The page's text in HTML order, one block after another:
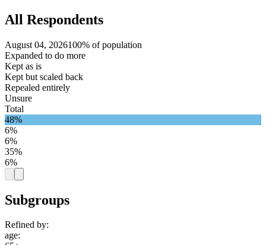
All Respondents
August 04, 2026100% of population
Expanded to do more
Kept as is
Kept but scaled back
Repealed entirely
Unsure
Total
48%
6%
6%
35%
6%
Subgroups
Refined by:
age: